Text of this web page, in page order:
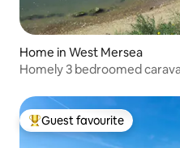
Home in West Mersea
Homely 3 bedroomed
Top guest favourite
Guest favourite